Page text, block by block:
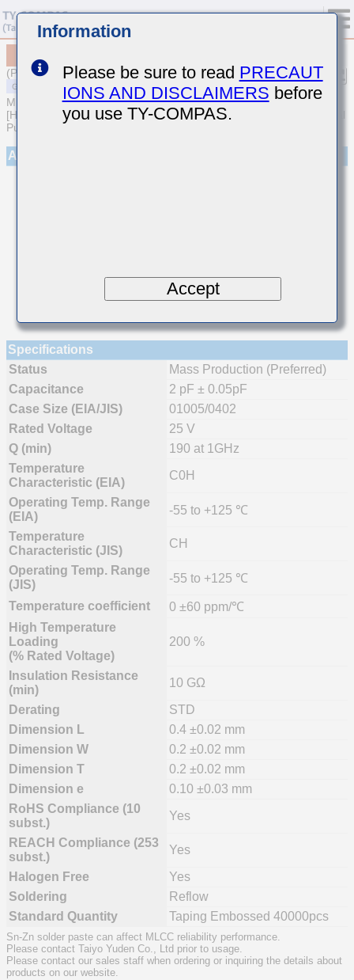
(Previous Part Number TVS042CH020AC-W)
MULTILAYER CERAMIC CAPACITORS
[High frequency/Low loss Multilayer Ceramic Capacitors for General
Purpose]
Appearance
Specifications
Status
Mass Production (Preferred)
Capacitance
2 pF ± 0.05pF
Case Size (EIA/JIS)
01005/0402
Rated Voltage
25 V
Q (min)
190 at 1GHz
Temperature
Characteristic (EIA)
C0H
Operating Temp. Range
(EIA)
-55 to +125 ℃
Temperature
Characteristic (JIS)
CH
Operating Temp. Range
(JIS)
-55 to +125 ℃
Temperature coefficient
0 ±60 ppm/℃
High Temperature
Loading
(% Rated Voltage)
200 %
Insulation Resistance
(min)
10 GΩ
Derating
STD
Dimension L
0.4 ±0.02 mm
Dimension W
0.2 ±0.02 mm
Dimension T
0.2 ±0.02 mm
Dimension e
0.10 ±0.03 mm
RoHS Compliance (10
subst.)
Yes
REACH Compliance (253
subst.)
Yes
Halogen Free
Yes
Soldering
Reflow
Standard Quantity
Taping Embossed 40000pcs
Sn-Zn solder paste can affect MLCC reliability performance.
Please contact Taiyo Yuden Co., Ltd prior to usage.
Please contact our sales staff when ordering or inquiring the details about
products on our website.
Information
Please be sure to read PRECAUT
IONS AND DISCLAIMERS before
you use TY-COMPAS.
Accept